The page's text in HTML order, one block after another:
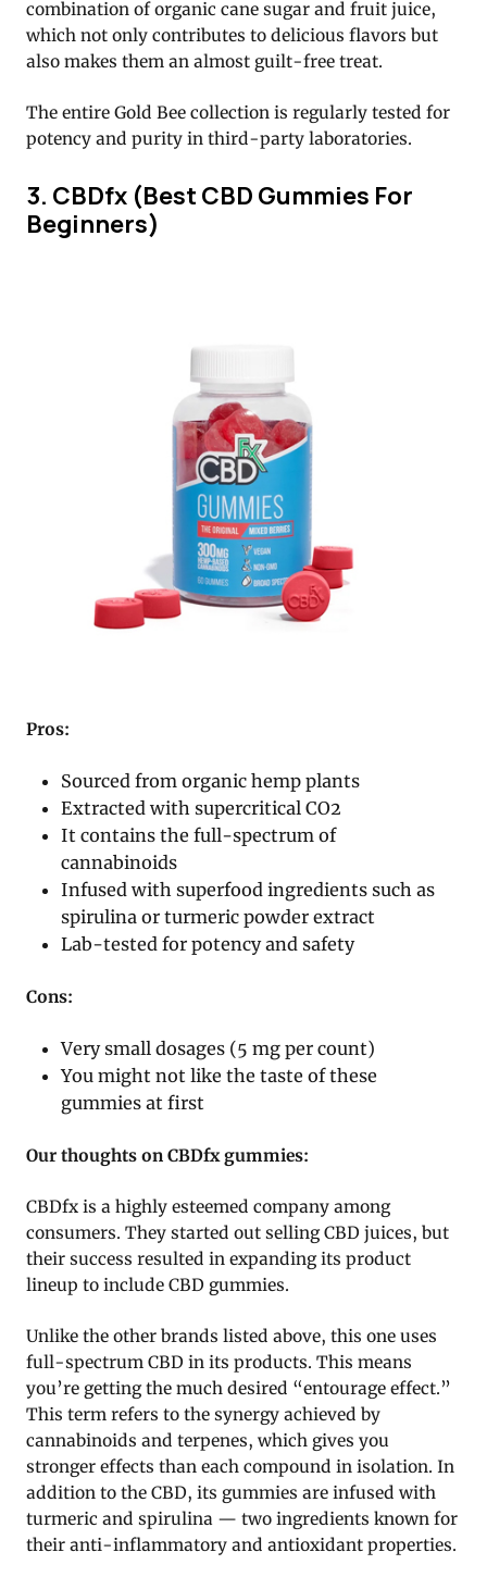
combination of organic cane sugar and fruit juice,
which not only contributes to delicious flavors but
also makes them an almost guilt-free treat.
The entire Gold Bee collection is regularly tested for
potency and purity in third-party laboratories.
3. CBDfx (Best CBD Gummies For
Beginners)
Pros:
Sourced from organic hemp plants
Extracted with supercritical CO2
It contains the full-spectrum of
cannabinoids
Infused with superfood ingredients such as
spirulina or turmeric powder extract
Lab-tested for potency and safety
Cons:
Very small dosages (5 mg per count)
You might not like the taste of these
gummies at first
Our thoughts on CBDfx gummies:
CBDfx is a highly esteemed company among
consumers. They started out selling CBD juices, but
their success resulted in expanding its product
lineup to include CBD gummies.
Unlike the other brands listed above, this one uses
full-spectrum CBD in its products. This means
you’re getting the much desired “entourage effect.”
This term refers to the synergy achieved by
cannabinoids and terpenes, which gives you
stronger effects than each compound in isolation. In
addition to the CBD, its gummies are infused with
turmeric and spirulina — two ingredients known for
their anti-inflammatory and antioxidant properties.